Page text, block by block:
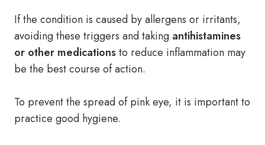
If the condition is caused by allergens or irritants,
avoiding these triggers and taking antihistamines
or other medicationsto reduce inflammation may
be the best course of action.
To prevent the spread of pink eye, it is important to
practice good hygiene.